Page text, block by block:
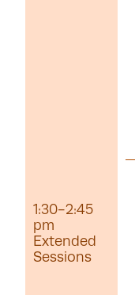
1:30-2:45
pm
Extended
Sessions